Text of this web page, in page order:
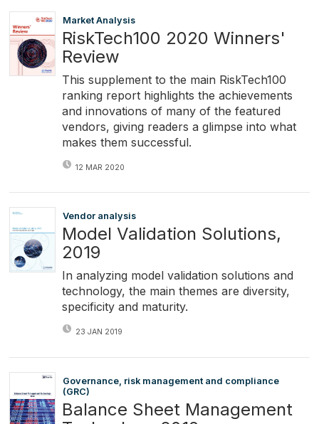
Market Analysis
RiskTech100 2020 Winners'
Review
This supplement to the main RiskTech100
ranking report highlights the achievements
and innovations of many of the featured
vendors, giving readers a glimpse into what
makes them successful.
12 MAR 2020
Vendor analysis
Model Validation Solutions,
2019
In analyzing model validation solutions and
technology, the main themes are diversity,
specificity and maturity.
23 JAN 2019
Governance, risk management and compliance
(GRC)
Balance Sheet Management